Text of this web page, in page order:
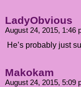
LadyObvious
August 24, 2015, 1:46
He’s probably just
Makokam
August 24, 2015, 5:09